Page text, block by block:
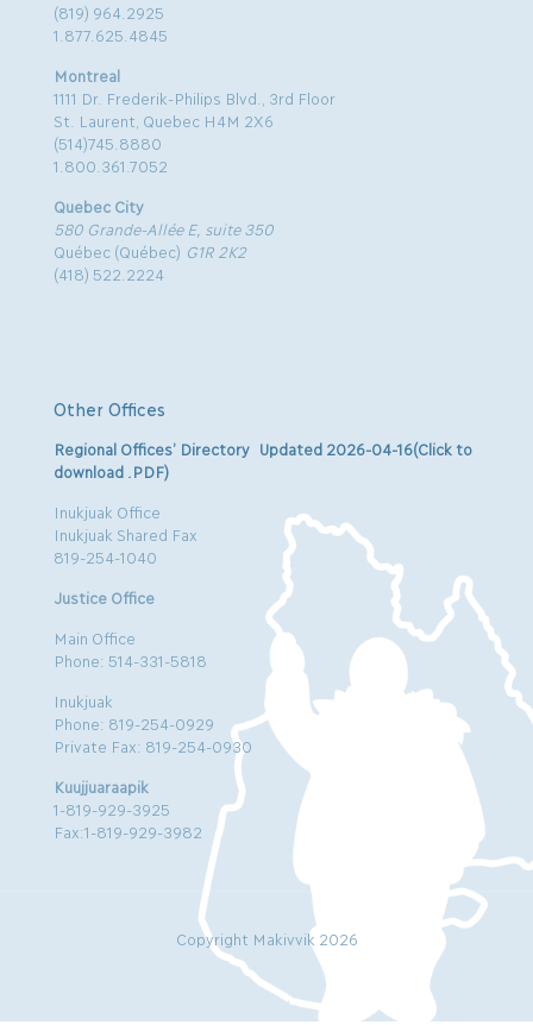
(819) 964.2925
1.877.625.4845
Montreal
1111 Dr. Frederik-Philips Blvd., 3rd Floor
St. Laurent, Quebec H4M 2X6
(514)745.8880
1.800.361.7052
Quebec City
580 Grande-Allée E, suite 350
Québec (Québec) G1R 2K2
(418) 522.2224
Other Offices
Regional Offices’ Directory Updated 2026-04-16(Click to
download .PDF)
Inukjuak Office
Inukjuak Shared Fax
819-254-1040
Justice Office
Main Office
Phone: 514-331-5818
Inukjuak
Phone: 819-254-0929
Private Fax: 819-254-0930
Kuujjuaraapik
1-819-929-3925
Fax:1-819-929-3982
Copyright Makivvik 2026